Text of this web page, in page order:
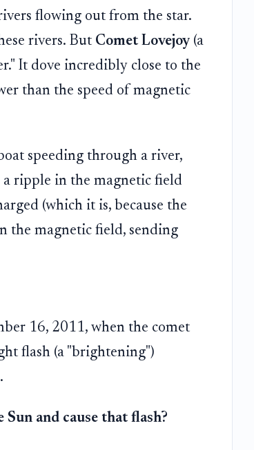
flowing out from the star.
rivers. But Comet Lovejoy(a
It dove incredibly close to the
than the speed of magnetic
speeding through a river,
a ripple in the magnetic field
(which it is, because the
the magnetic field, sending
16, 2011, when the comet
flash (a "brightening")
and cause that flash?